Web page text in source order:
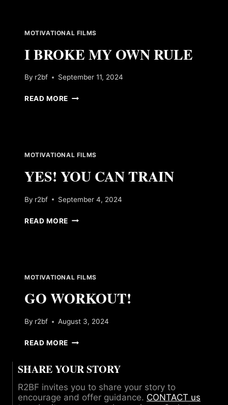
MOTIVATIONAL FILMS
I BROKE MY OWN RULE
By r2bf September 11, 2024
READ MORE
MOTIVATIONAL FILMS
YES! YOU CAN TRAIN
By r2bf September 4, 2024
READ MORE YES!
MOTIVATIONAL FILMS
GO WORKOUT!
By r2bf August 3, 2024
READ MORE GO
SHARE YOUR STORY
R2BF invites you to share your story to
encourage and offer guidance. CONTACT us